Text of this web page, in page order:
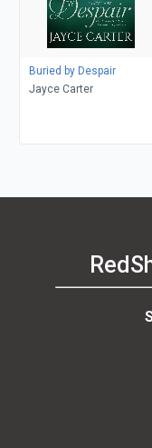
Buried by Despair
Jayce Carter